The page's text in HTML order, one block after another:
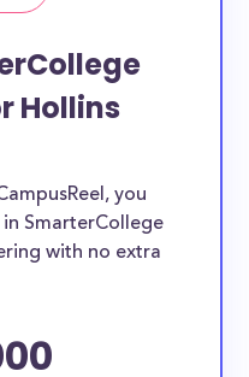
Hollins
you
SmarterCollege
with no extra